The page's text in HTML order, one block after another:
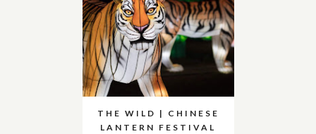
THE WILD | CHINESE
LANTERN FESTIVAL